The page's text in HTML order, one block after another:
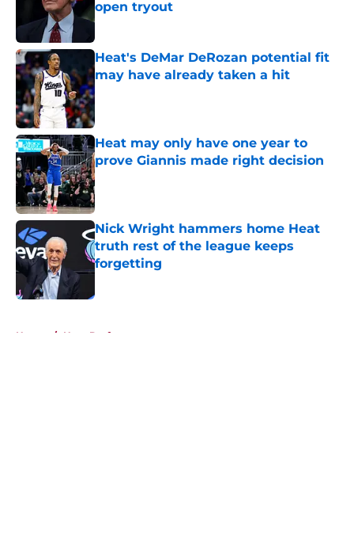
open tryout
Published by on Invalid Date
Heat's DeMar DeRozan potential fit
may have already taken a hit
Published by on Invalid Date
Heat may only have one year to
prove Giannis made right decision
Published by on Invalid Date
Nick Wright hammers home Heat
truth rest of the league keeps
forgetting
Home / Heat Draft